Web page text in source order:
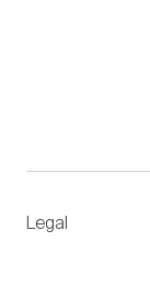
Legal